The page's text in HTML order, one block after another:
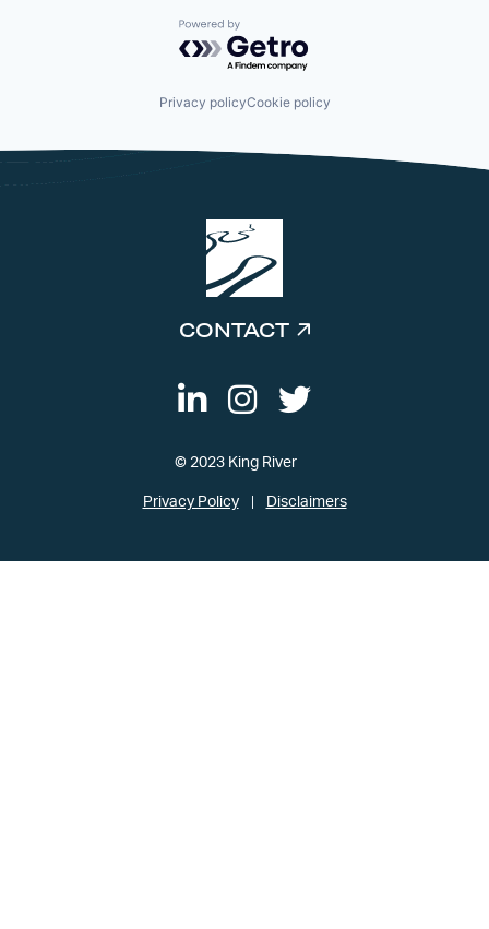
Powered by Getro.com
Privacy policyCookie policy
CONTACT
© 2023 King River
Privacy Policy Disclaimers